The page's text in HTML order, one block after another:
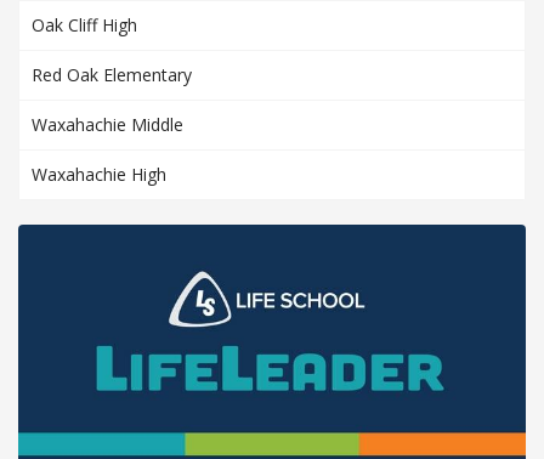
Oak Cliff High
Red Oak Elementary
Waxahachie Middle
Waxahachie High